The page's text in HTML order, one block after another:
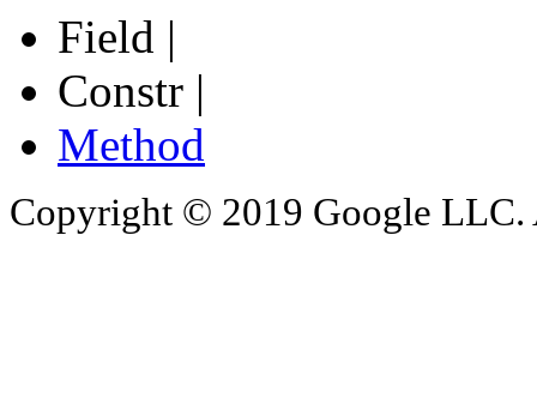
Field |
Constr |
Method
Copyright © 2019 Google LLC.